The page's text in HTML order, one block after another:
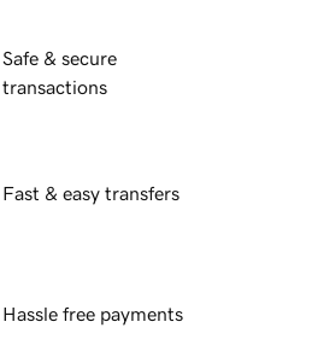
Safe & secure
transactions
Fast & easy transfers
Hassle free payments